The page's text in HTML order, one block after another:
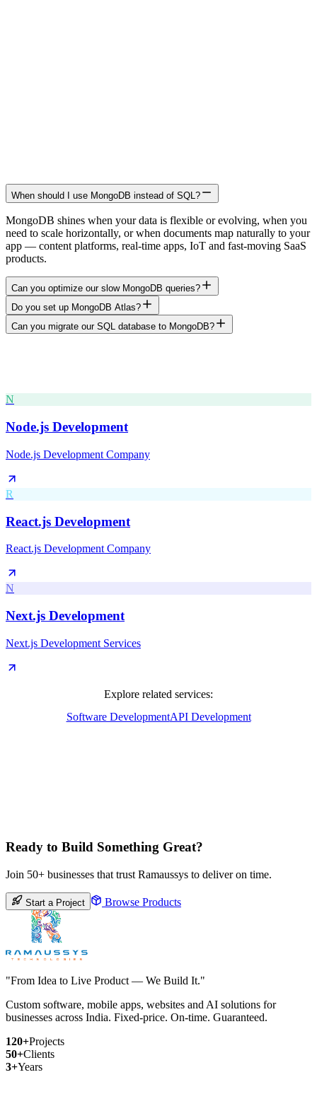
When should I use MongoDB instead of SQL?
MongoDB shines when your data is flexible or evolving, when you
need to scale horizontally, or when documents map naturally to your
app — content platforms, real-time apps, IoT and fast-moving SaaS
products.
Can you optimize our slow MongoDB queries?
Do you set up MongoDB Atlas?
Can you migrate our SQL database to MongoDB?
N
Node.js Development
Node.js Development Company
R
React.js Development
React.js Development Company
N
Next.js Development
Next.js Development Services
Explore related services:
Software DevelopmentAPI Development
Ready to Build Something Great?
Join 50+ businesses that trust Ramaussys to deliver on time.
Start a Project Browse Products
"From Idea to Live Product — We Build It."
Custom software, mobile apps, websites and AI solutions for
businesses across India. Fixed-price. On-time. Guaranteed.
120+Projects
50+Clients
3+Years